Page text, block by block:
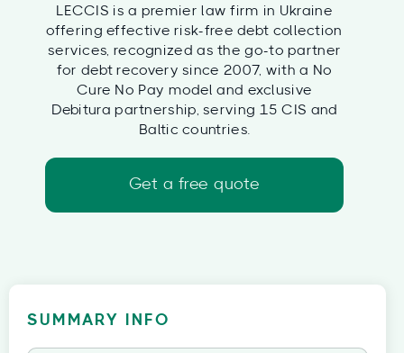
LECCIS is a premier law firm in Ukraine
offering effective risk-free debt collection
services, recognized as the go-to partner
for debt recovery since 2007, with a No
Cure No Pay model and exclusive
Debitura partnership, serving 15 CIS and
Baltic countries.
Get a free quote
SUMMARY INFO